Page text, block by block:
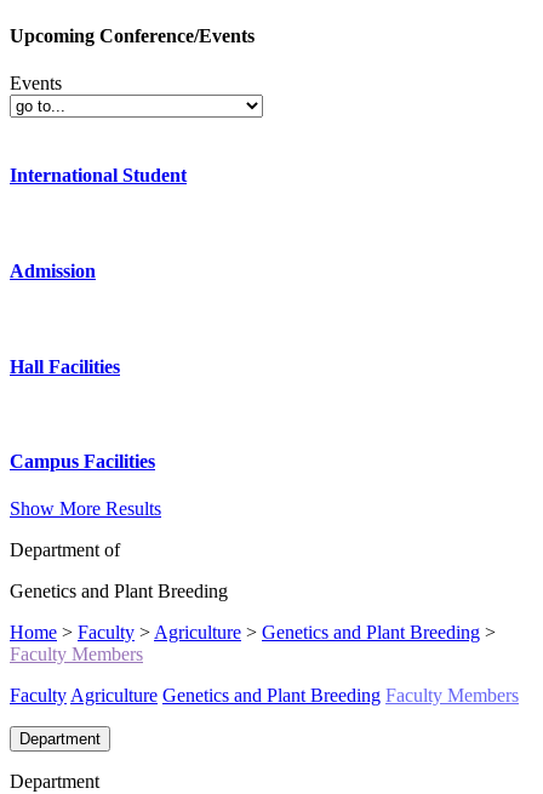
Upcoming Conference/Events
Events
International Student
Admission
Hall Facilities
Campus Facilities
Show More Results
Department of
Genetics and Plant Breeding
Home > Faculty > Agriculture > Genetics and Plant Breeding >
Faculty Members
Faculty Agriculture Genetics and Plant Breeding Faculty Members
Department
Department